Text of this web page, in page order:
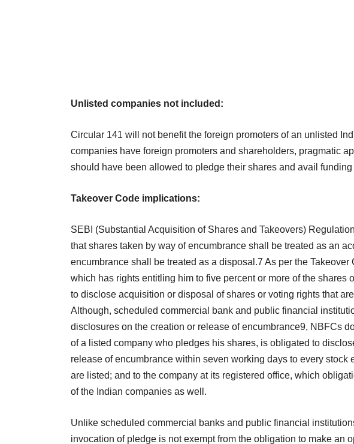
Unlisted companies not included:
Circular 141 will not benefit the foreign promoters of an unlisted
companies have foreign promoters and shareholders, pragmatic
should have been allowed to pledge their shares and avail
Takeover Code implications:
SEBI (Substantial Acquisition of Shares and Takeovers)
that shares taken by way of encumbrance shall be treated as an
encumbrance shall be treated as a disposal.7 As per the
which has rights entitling him to five percent or more of the shares
to disclose acquisition or disposal of shares or voting rights that
Although, scheduled commercial bank and public financial
disclosures on the creation or release of encumbrance9, NBFCs
of a listed company who pledges his shares, is obligated to
release of encumbrance within seven working days to every stock
are listed; and to the company at its registered office, which
of the Indian companies as well.
Unlike scheduled commercial banks and public financial
invocation of pledge is not exempt from the obligation to make an